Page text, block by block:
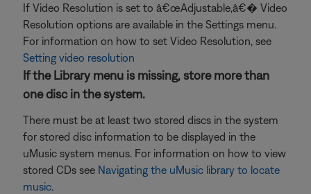
If Video Resolution is set to â€œAdjustable,â€� Video
Resolution options are available in the Settings menu.
For information on how to set Video Resolution, see
Setting video resolution
If the Library menu is missing, store more than
one disc in the system.
There must be at least two stored discs in the system
for stored disc information to be displayed in the
uMusic system menus. For information on how to view
stored CDs see Navigating the uMusic library to locate
music.